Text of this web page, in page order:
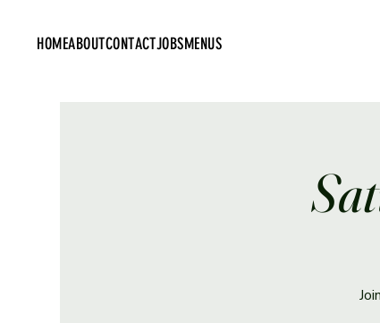
HOMEABOUTCONTACTJOBSMENUS